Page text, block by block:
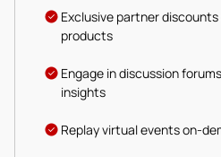
Exclusive partner
products
Engage in discussion
insights
Replay virtual events on-